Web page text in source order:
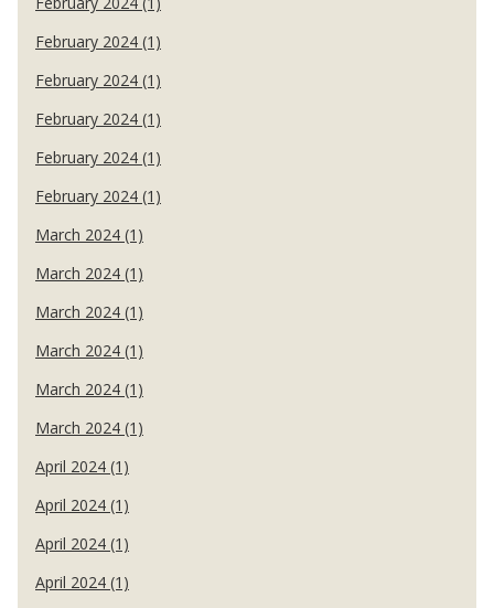
February 2024 (1)
February 2024 (1)
February 2024 (1)
February 2024 (1)
February 2024 (1)
March 2024 (1)
March 2024 (1)
March 2024 (1)
March 2024 (1)
March 2024 (1)
March 2024 (1)
April 2024 (1)
April 2024 (1)
April 2024 (1)
April 2024 (1)